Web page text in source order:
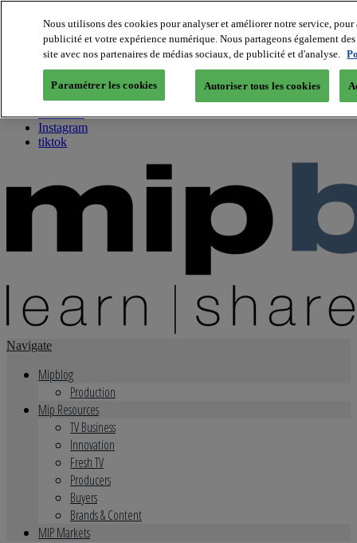
About us
Twitter
Facebook
Youtube
Instagram
tiktok
Navigate
Mipblog
Production
Mip Resources
TV Business
Innovation
Fresh TV
Producers
Buyers
Brands & Content
MIP Markets
Nous utilisons des cookies pour analyser et améliorer notre service,
publicité et votre expérience numérique. Nous partageons également
site avec nos partenaires de médias sociaux, de publicité et d'analyse.
Paramétrer les cookies Autoriser tous les cookies